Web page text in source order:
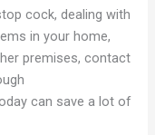
cock, dealing with
in your home,
premises, contact
can save a lot of